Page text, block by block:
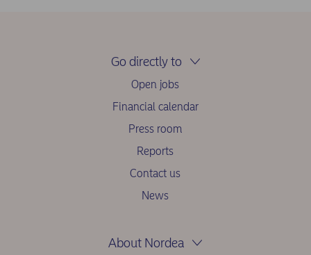
Go directly to
Open jobs
Financial calendar
Press room
Reports
Contact us
News
About Nordea